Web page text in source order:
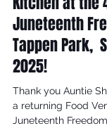
Welcome
Kitchen at the
Juneteenth
Tappen Park,
2025!
Thank you Auntie